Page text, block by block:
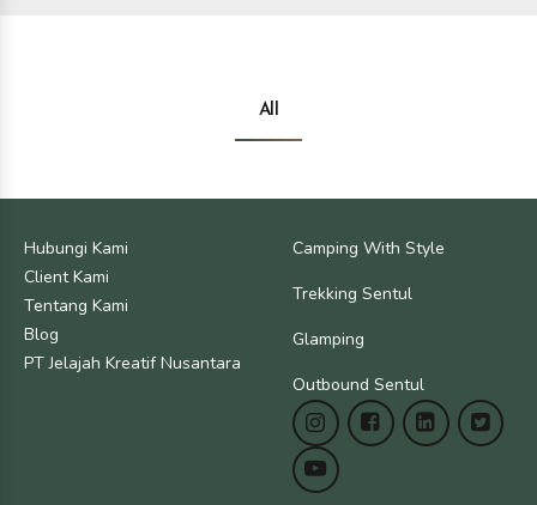
All
Jakarta
Jakarta
Bogor
Bogor
Hubungi Kami
Client Kami
Tentang Kami
Blog
PT Jelajah Kreatif Nusantara
Camping With Style
Trekking Sentul
Glamping
Outbound Sentul